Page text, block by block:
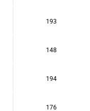
193
148
194
176